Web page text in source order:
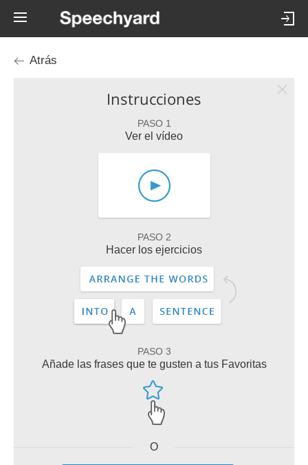
Atrás
Instrucciones
PASO 1
Ver el vídeo
PASO 2
Hacer los ejercicios
PASO 3
Añade las frases que te gusten a tus Favoritas
O